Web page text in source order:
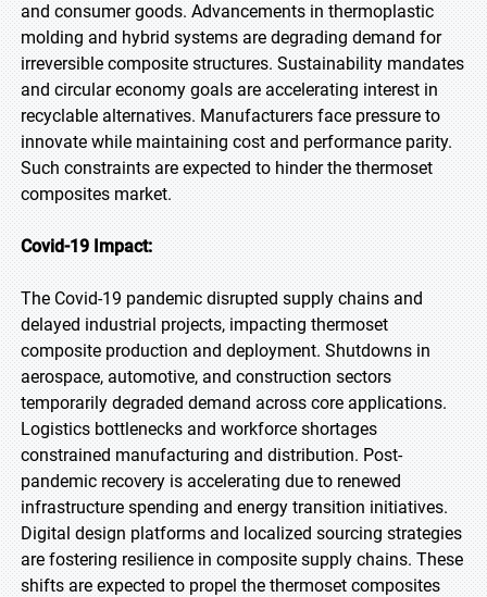
and consumer goods. Advancements in thermoplastic
molding and hybrid systems are degrading demand for
irreversible composite structures. Sustainability mandates
and circular economy goals are accelerating interest in
recyclable alternatives. Manufacturers face pressure to
innovate while maintaining cost and performance parity.
Such constraints are expected to hinder the thermoset
composites market.
Covid-19 Impact:
The Covid-19 pandemic disrupted supply chains and
delayed industrial projects, impacting thermoset
composite production and deployment. Shutdowns in
aerospace, automotive, and construction sectors
temporarily degraded demand across core applications.
Logistics bottlenecks and workforce shortages
constrained manufacturing and distribution. Post-
pandemic recovery is accelerating due to renewed
infrastructure spending and energy transition initiatives.
Digital design platforms and localized sourcing strategies
are fostering resilience in composite supply chains. These
shifts are expected to propel the thermoset composites